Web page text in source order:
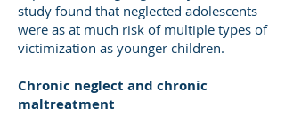
study found that neglected adolescents
were as at much risk of multiple types of
victimization as younger children.
Chronic neglect and chronic
maltreatment